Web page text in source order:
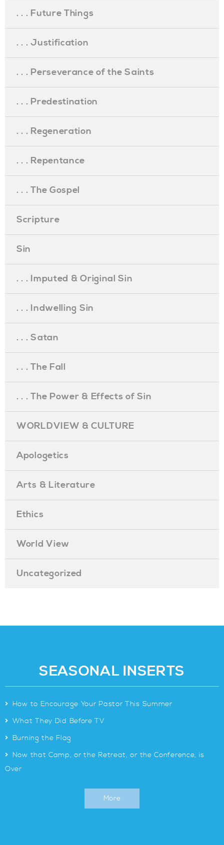
. . . Future Things
. . . Justification
. . . Perseverance of the Saints
. . . Predestination
. . . Regeneration
. . . Repentance
. . . The Gospel
Scripture
Sin
. . . Imputed & Original Sin
. . . Indwelling Sin
. . . Satan
. . . The Fall
. . . The Power & Effects of Sin
WORLDVIEW & CULTURE
Apologetics
Arts & Literature
Ethics
World View
Uncategorized
SEASONAL INSERTS
> How to Encourage Your Pastor This Summer
> What They Did Before TV
> Burning the Flag
> Now that Camp, or the Retreat, or the Conference, is
Over
More